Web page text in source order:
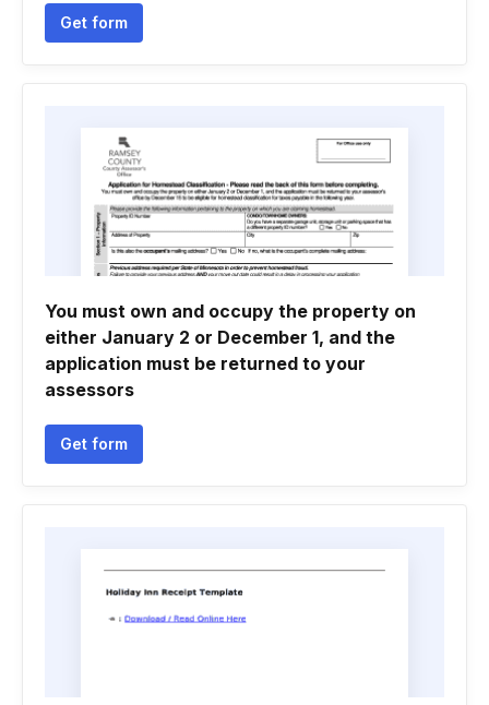
Get form
You must own and occupy the property on
either January 2 or December 1, and the
application must be returned to your
assessors
Get form